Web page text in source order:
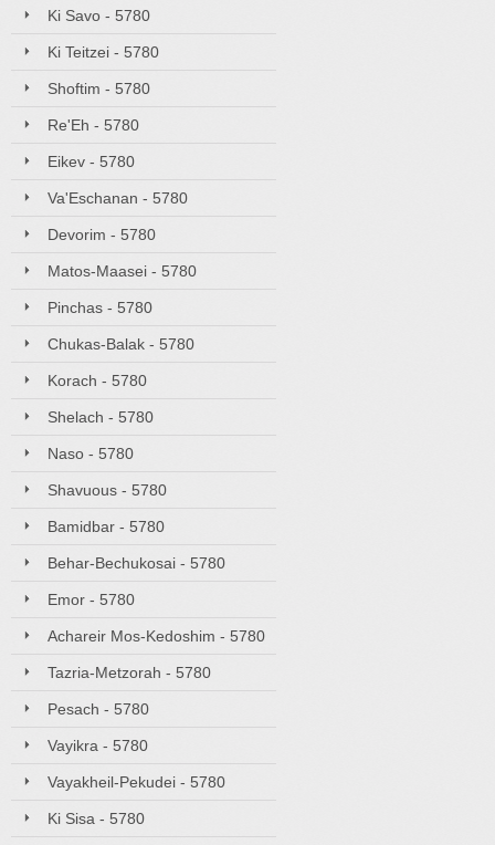
Ki Savo - 5780
Ki Teitzei - 5780
Shoftim - 5780
Re'Eh - 5780
Eikev - 5780
Va'Eschanan - 5780
Devorim - 5780
Matos-Maasei - 5780
Pinchas - 5780
Chukas-Balak - 5780
Korach - 5780
Shelach - 5780
Naso - 5780
Shavuous - 5780
Bamidbar - 5780
Behar-Bechukosai - 5780
Emor - 5780
Achareir Mos-Kedoshim - 5780
Tazria-Metzorah - 5780
Pesach - 5780
Vayikra - 5780
Vayakheil-Pekudei - 5780
Ki Sisa - 5780